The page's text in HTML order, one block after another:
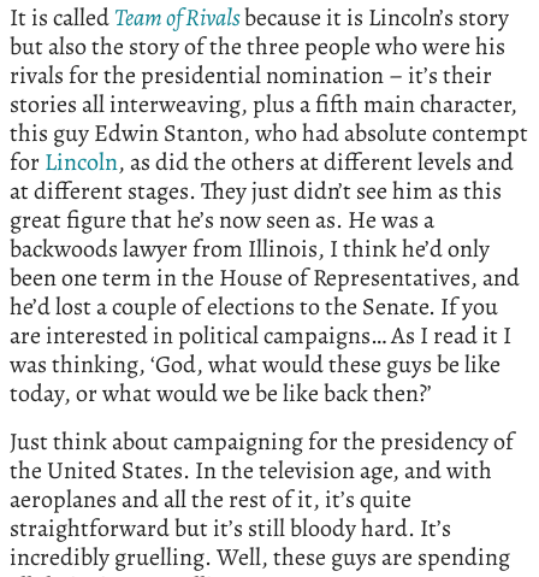
It is calledTeam of Rivalsbecause it is Lincoln’s story
but also the story of the three people who were his
rivals for the presidential nomination – it’s their
stories all interweaving, plus a fifth main character,
this guy Edwin Stanton, who had absolute contempt
forLincoln, as did the others at different levels and
at different stages. They just didn’t see him as this
great figure that he’s now seen as. He was a
backwoods lawyer from Illinois, I think he’d only
been one term in the House of Representatives, and
he’d lost a couple of elections to the Senate. If you
are interested in political campaigns… As I read it I
was thinking, ‘God, what would these guys be like
today, or what would we be like back then?’
Just think about campaigning for the presidency of
the United States. In the television age, and with
aeroplanes and all the rest of it, it’s quite
straightforward but it’s still bloody hard. It’s
incredibly gruelling. Well, these guys are spending